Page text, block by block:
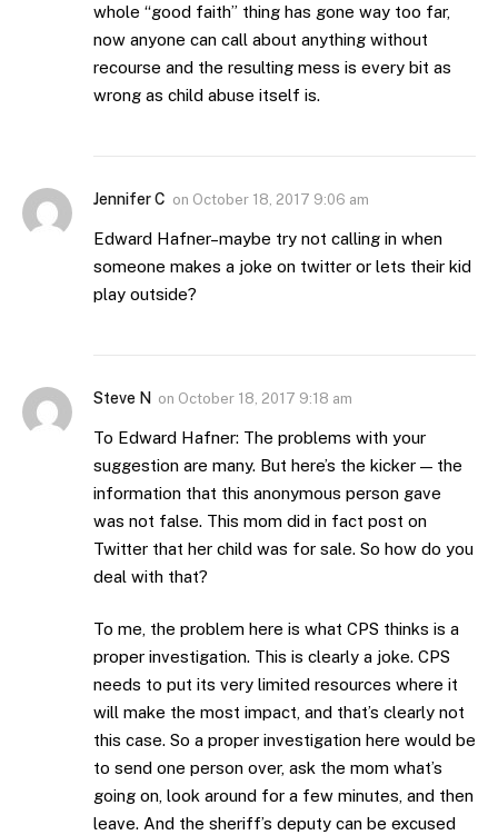
whole “good faith” thing has gone way too far,
now anyone can call about anything without
recourse and the resulting mess is every bit as
wrong as child abuse itself is.
Jennifer C on October 18, 2017 9:06 am
Edward Hafner–maybe try not calling in when
someone makes a joke on twitter or lets their kid
play outside?
Steve N on October 18, 2017 9:18 am
To Edward Hafner: The problems with your
suggestion are many. But here’s the kicker — the
information that this anonymous person gave
was not false. This mom did in fact post on
Twitter that her child was for sale. So how do you
deal with that?
To me, the problem here is what CPS thinks is a
proper investigation. This is clearly a joke. CPS
needs to put its very limited resources where it
will make the most impact, and that’s clearly not
this case. So a proper investigation here would be
to send one person over, ask the mom what’s
going on, look around for a few minutes, and then
leave. And the sheriff’s deputy can be excused